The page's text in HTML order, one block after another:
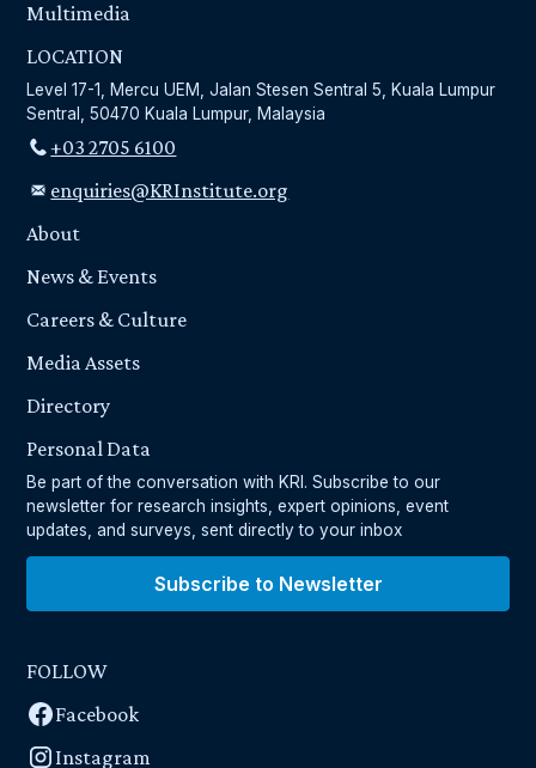
Multimedia
LOCATION
Level 17-1, Mercu UEM, Jalan Stesen Sentral 5, Kuala Lumpur
Sentral, 50470 Kuala Lumpur, Malaysia
+03 2705 6100
enquiries@KRInstitute.org
About
News & Events
Careers & Culture
Media Assets
Directory
Personal Data
Be part of the conversation with KRI. Subscribe to our
newsletter for research insights, expert opinions, event
updates, and surveys, sent directly to your inbox
Subscribe to Newsletter
FOLLOW
Facebook
Instagram